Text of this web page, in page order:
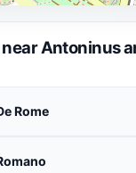
near Antoninus
Rome